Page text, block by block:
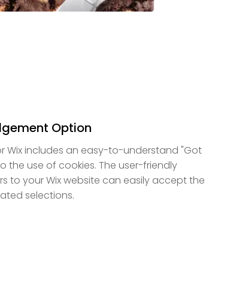
Option
Wix includes an easy-to-understand "Got
the use of cookies. The user-friendly
to your Wix website can easily accept the
selections.